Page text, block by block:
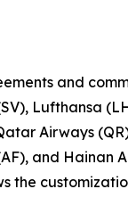
and
Lufthansa
Airways
and Hainan
the